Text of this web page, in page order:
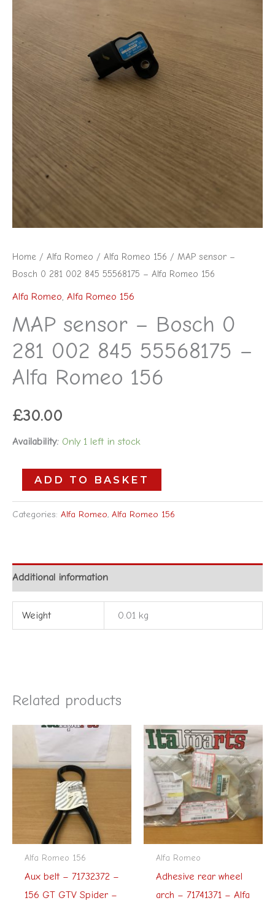
Home / Alfa Romeo / Alfa Romeo 156 / MAP sensor –
Bosch 0 281 002 845 55568175 – Alfa Romeo 156
Alfa Romeo, Alfa Romeo 156
MAP sensor – Bosch 0
281 002 845 55568175 –
Alfa Romeo 156
£30.00
Availability: Only 1 left in stock
845
55568175
-
Alfa
Romeo
156
quantity
ADD TO BASKET
Categories: Alfa Romeo, Alfa Romeo 156
Additional information
Weight 0.01 kg
Related products
Alfa Romeo 156
Aux belt – 71732372 –
156 GT GTV Spider –
Alfa Romeo
Adhesive rear wheel
arch – 71741371 – Alfa